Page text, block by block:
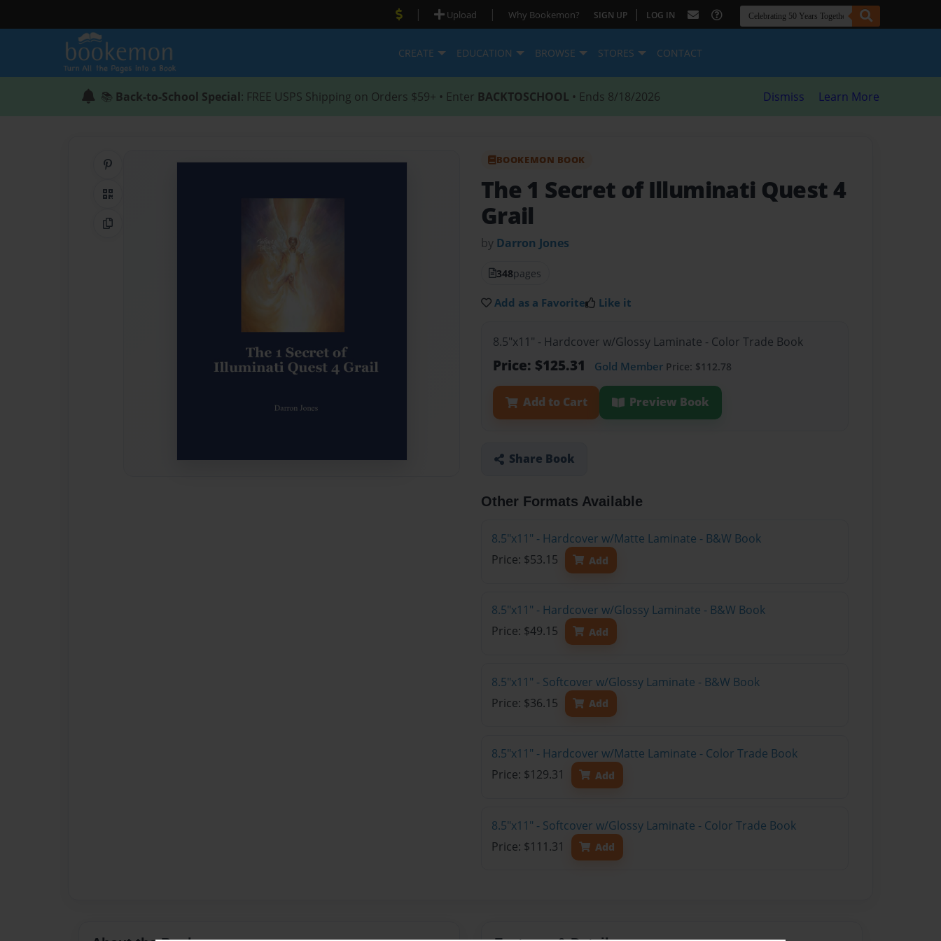
| Upload | Why Bookemon? SIGN UP | LOG IN
CREATE EDUCATION BROWSE STORES CONTACT
📚 Back-to-School Special: FREE USPS Shipping on Orders $59+ • Enter BACKTOSCHOOL • Ends 8/18/2026 Dismiss Learn More
QR Code
Copy Link
BOOKEMON BOOK
The 1 Secret of Illuminati Quest 4
Grail
by Darron Jones
348pages
Add as a Favorite Like it
8.5"x11" - Hardcover w/Glossy Laminate - Color Trade Book
Price: $125.31 Gold Member Price: $112.78
Add to Cart Preview Book
Share Book
Other Formats Available
8.5"x11" - Hardcover w/Matte Laminate - B&W Book
Price: $53.15
Add
8.5"x11" - Hardcover w/Glossy Laminate - B&W Book
Price: $49.15
Add
8.5"x11" - Softcover w/Glossy Laminate - B&W Book
Price: $36.15
Add
8.5"x11" - Hardcover w/Matte Laminate - Color Trade Book
Price: $129.31
Add
8.5"x11" - Softcover w/Glossy Laminate - Color Trade Book
Price: $111.31
Add